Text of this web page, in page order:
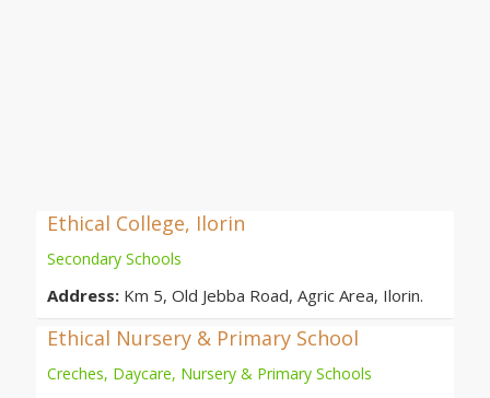
Ethical College, Ilorin
Secondary Schools
Address: Km 5, Old Jebba Road, Agric Area, Ilorin.
Ethical Nursery & Primary School
Creches, Daycare, Nursery & Primary Schools